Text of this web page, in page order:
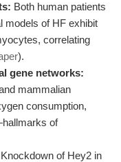
Both human patients
models of HF exhibit
correlating
).
gene networks:
mammalian
consumption,
of
Knockdown of Hey2 in